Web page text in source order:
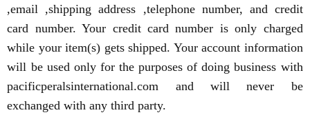
,email ,shipping address ,telephone number, and credit
card number. Your credit card number is only charged
while your item(s) gets shipped. Your account information
will be used only for the purposes of doing business with
pacificperalsinternational.com and will never be
exchanged with any third party.